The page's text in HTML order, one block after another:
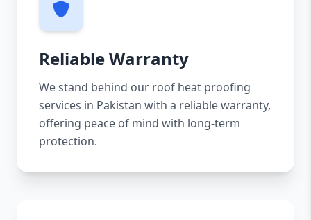
Reliable Warranty
We stand behind our roof heat proofing
services in Pakistan with a reliable warranty,
offering peace of mind with long-term
protection.